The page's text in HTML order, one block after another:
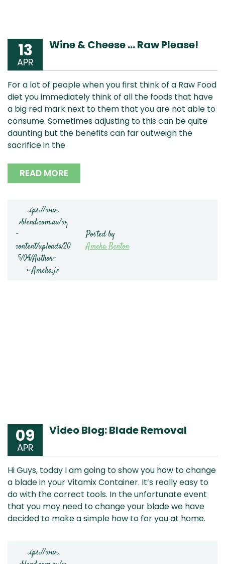
13
APR
Wine & Cheese … Raw Please!
For a lot of people when you first think of a Raw Food
diet you immediately think of all the foods that have
a big red mark next to them that you are not able to
consume. Sometimes adjusting to this can be quite
daunting but the benefits can far outweigh the
sacrifice in the
READ MORE
Posted by
Ameka Benton
09
APR
Video Blog: Blade Removal
Hi Guys, today I am going to show you how to change
a blade in your Vitamix Container. It’s really easy to
do with the correct tools. In the unfortunate event
that you may need to change your blade we have
decided to make a simple how to for you at home.